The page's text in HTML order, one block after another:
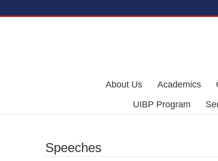
About Us Academics
UIBP Program
Speeches